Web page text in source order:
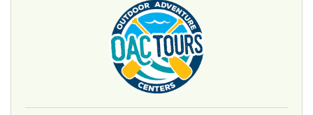
2016. The golf team competes and practices at
local venues in and around Flagstaff.